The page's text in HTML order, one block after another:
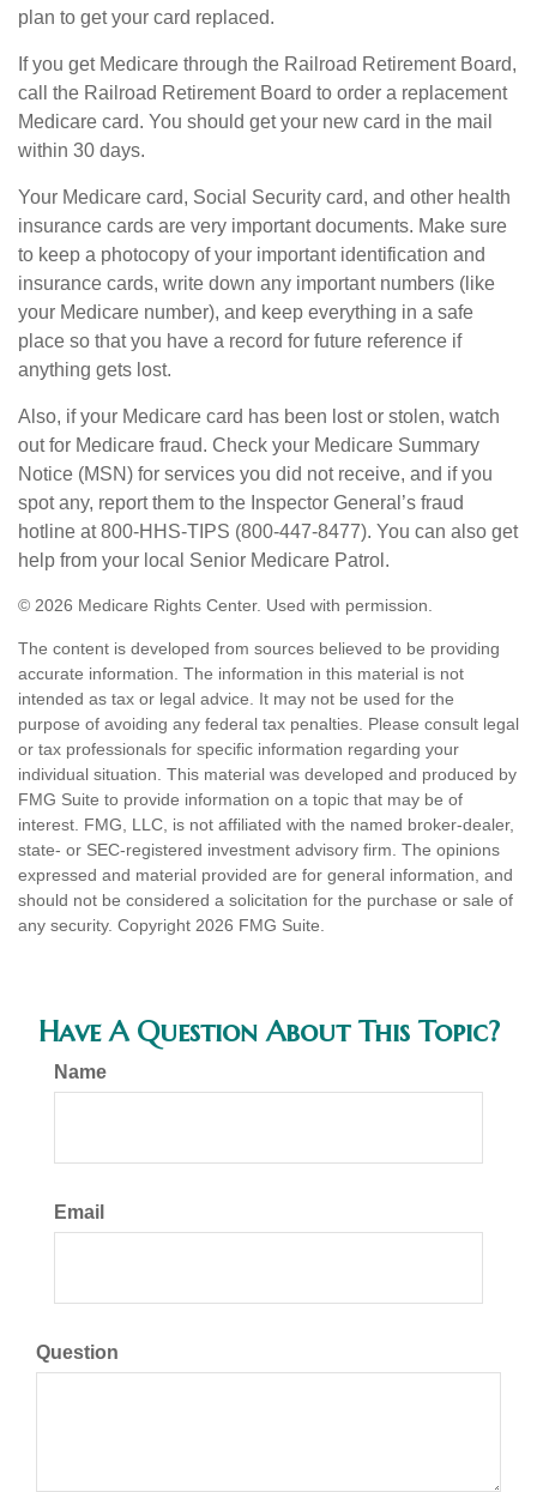
plan to get your card replaced.
If you get Medicare through the Railroad Retirement Board,
call the Railroad Retirement Board to order a replacement
Medicare card. You should get your new card in the mail
within 30 days.
Your Medicare card, Social Security card, and other health
insurance cards are very important documents. Make sure
to keep a photocopy of your important identification and
insurance cards, write down any important numbers (like
your Medicare number), and keep everything in a safe
place so that you have a record for future reference if
anything gets lost.
Also, if your Medicare card has been lost or stolen, watch
out for Medicare fraud. Check your Medicare Summary
Notice (MSN) for services you did not receive, and if you
spot any, report them to the Inspector General’s fraud
hotline at 800-HHS-TIPS (800-447-8477). You can also get
help from your local Senior Medicare Patrol.
© 2026 Medicare Rights Center. Used with permission.
The content is developed from sources believed to be providing
accurate information. The information in this material is not
intended as tax or legal advice. It may not be used for the
purpose of avoiding any federal tax penalties. Please consult legal
or tax professionals for specific information regarding your
individual situation. This material was developed and produced by
FMG Suite to provide information on a topic that may be of
interest. FMG, LLC, is not affiliated with the named broker-dealer,
state- or SEC-registered investment advisory firm. The opinions
expressed and material provided are for general information, and
should not be considered a solicitation for the purchase or sale of
any security. Copyright 2026 FMG Suite.
Have A Question About This Topic?
Name
Email
Question